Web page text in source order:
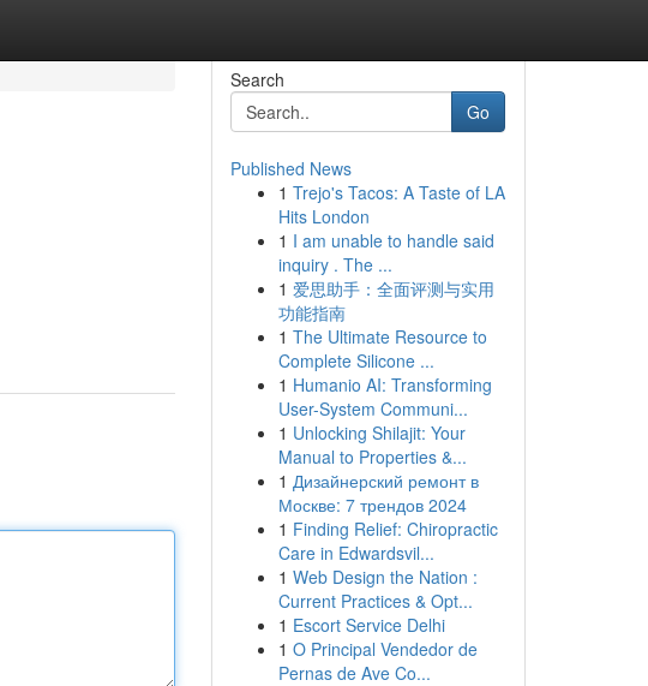
Search
Go
Published News
1 Trejo's Tacos: A Taste of LA
Hits London
1 I am unable to handle said
inquiry . The ...
1 爱思助手：全面评测与实用
功能指南
1 The Ultimate Resource to
Complete Silicone ...
1 Humanio AI: Transforming
User-System Communi...
1 Unlocking Shilajit: Your
Manual to Properties &...
1 Дизайнерский ремонт в
Москве: 7 трендов 2024
1 Finding Relief: Chiropractic
Care in Edwardsvil...
1 Web Design the Nation :
Current Practices & Opt...
1 Escort Service Delhi
1 O Principal Vendedor de
Pernas de Ave Co...